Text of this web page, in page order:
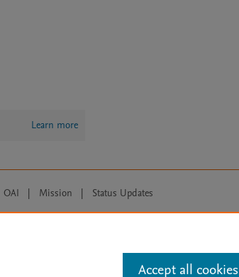
Learn more
OAI | Mission | Status Updates
Accept all cookies